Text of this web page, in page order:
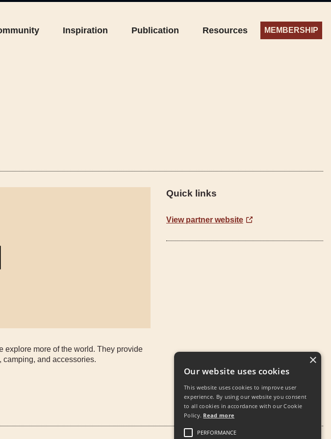
Inspiration Publication Resources MEMBERSHIP
explore more of the world. They provide
and accessories.
Quick links
View partner website
Our website uses cookies
This website uses cookies to improve user
experience. By using our website you consent
to all cookies in accordance with our Cookie
Policy. Read more
PERFORMANCE
×